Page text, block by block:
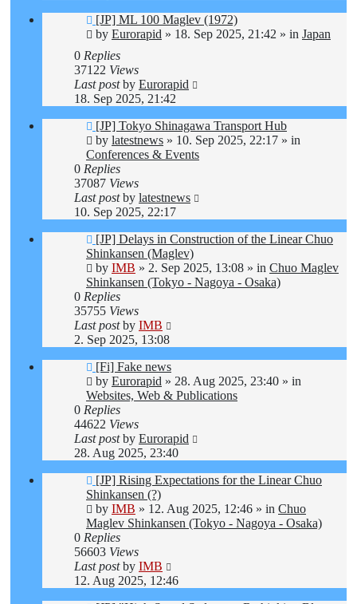
New
post
[JP] ML 100 Maglev (1972)
by Eurorapid » 18. Sep 2025, 21:42 » in Japan
0 Replies
37122 Views
Last postby Eurorapid
18. Sep 2025, 21:42
New
post
[JP] Tokyo Shinagawa Transport Hub
by latestnews » 10. Sep 2025, 22:17 » in
Conferences & Events
0 Replies
37087 Views
Last postby latestnews
10. Sep 2025, 22:17
New
post
[JP] Delays in Construction of the Linear Chuo
Shinkansen (Maglev)
by IMB » 2. Sep 2025, 13:08 » in Chuo Maglev
Shinkansen (Tokyo - Nagoya - Osaka)
0 Replies
35755 Views
Last postby IMB
2. Sep 2025, 13:08
New
post
[Fi] Fake news
by Eurorapid » 28. Aug 2025, 23:40 » in
Websites, Web & Publications
0 Replies
44622 Views
Last postby Eurorapid
28. Aug 2025, 23:40
New
post
[JP] Rising Expectations for the Linear Chuo
Shinkansen (?)
by IMB » 12. Aug 2025, 12:46 » in Chuo
Maglev Shinkansen (Tokyo - Nagoya - Osaka)
0 Replies
56603 Views
Last postby IMB
12. Aug 2025, 12:46